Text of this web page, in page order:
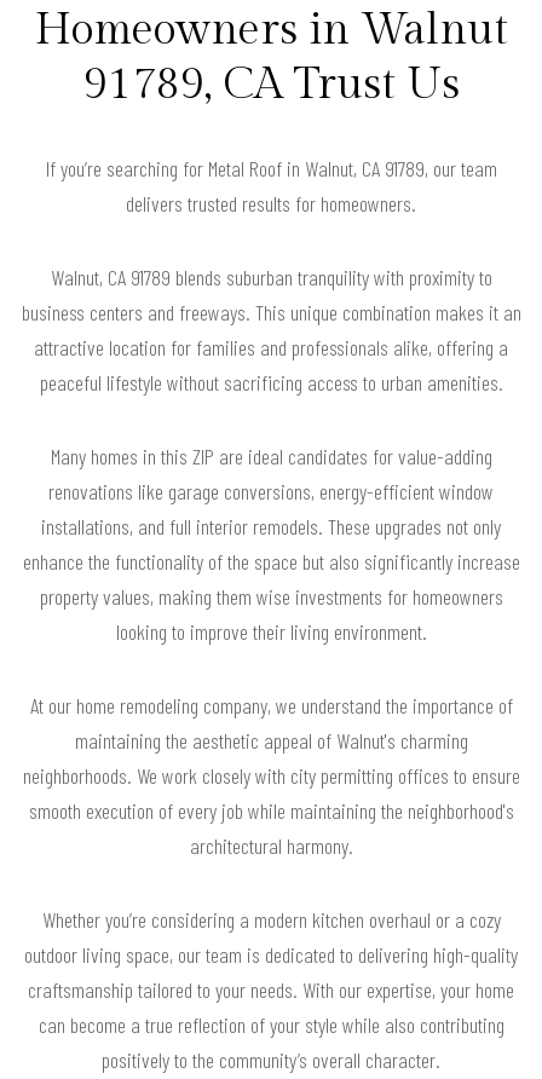
Homeowners in Walnut
91789, CA Trust Us
If you’re searching for Metal Roof in Walnut, CA 91789, our team
delivers trusted results for homeowners.
Walnut, CA 91789 blends suburban tranquility with proximity to
business centers and freeways. This unique combination makes it an
attractive location for families and professionals alike, offering a
peaceful lifestyle without sacrificing access to urban amenities.
Many homes in this ZIP are ideal candidates for value-adding
renovations like garage conversions, energy-efficient window
installations, and full interior remodels. These upgrades not only
enhance the functionality of the space but also significantly increase
property values, making them wise investments for homeowners
looking to improve their living environment.
At our home remodeling company, we understand the importance of
maintaining the aesthetic appeal of Walnut's charming
neighborhoods. We work closely with city permitting offices to ensure
smooth execution of every job while maintaining the neighborhood's
architectural harmony.
Whether you’re considering a modern kitchen overhaul or a cozy
outdoor living space, our team is dedicated to delivering high-quality
craftsmanship tailored to your needs. With our expertise, your home
can become a true reflection of your style while also contributing
positively to the community’s overall character.